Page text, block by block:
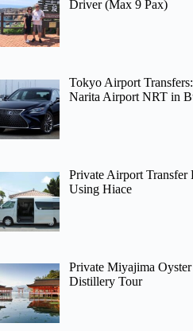
Driver (Max 9 Pax)
Tokyo Airport
Narita Airport NRT in
Private Airport
Using Hiace
Private Miyajima
Distillery Tour